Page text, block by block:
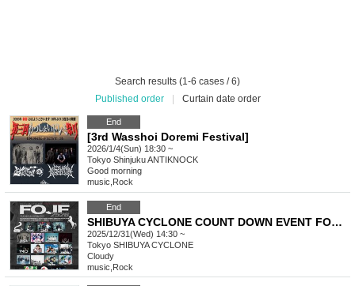
Search results (1-6 cases / 6)
Published order
Curtain date order
End
[3rd Wasshoi Doremi Festival]
2026/1/4(Sun) 18:30 ~
Tokyo Shinjuku ANTIKNOCK
Good morning
music Rock
End
SHIBUYA CYCLONE COUNT DOWN EVENT FOJF2526 -FUCKIN’ ON JAPAN FEST-
2025/12/31(Wed) 14:30 ~
Tokyo SHIBUYA CYCLONE
Cloudy
music Rock